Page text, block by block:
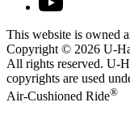
This website is owned
Copyright © 2026 U-
All rights reserved. U-
copyrights are used
Air-Cushioned Ride®